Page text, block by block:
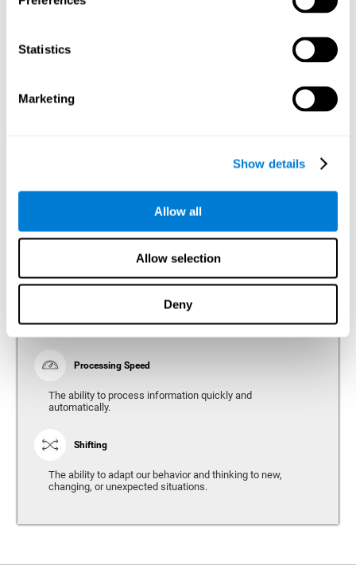
Statistics
Marketing
Show details
Allow all
Allow selection
Deny
The ability to interpret the information that the light of the
visible spectrum makes reach our eyes.
The ability to mentally organize the best way to achieve a
head to tell it later.
Processing Speed
The ability to process information quickly and
automatically.
Shifting
The ability to adapt our behavior and thinking to new,
changing, or unexpected situations.